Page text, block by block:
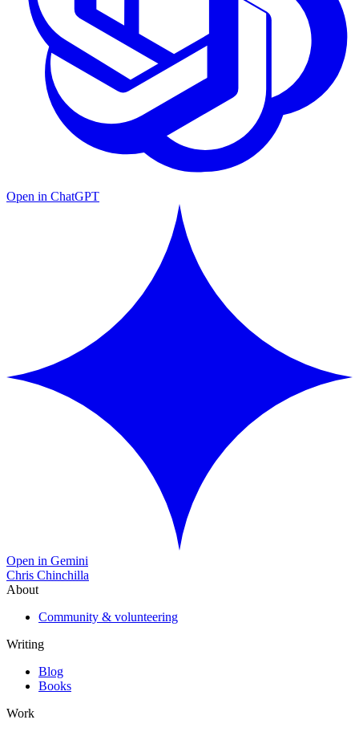
Open in ChatGPT
Open in Gemini
Chris Chinchilla
About
Community & volunteering
Writing
Blog
Books
Work